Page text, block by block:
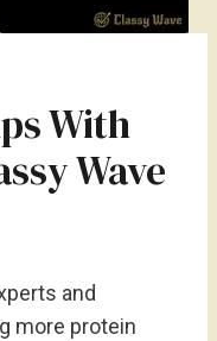
With
Wave
and
more protein